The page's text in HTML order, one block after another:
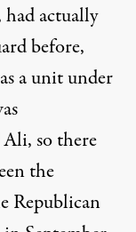
had actually
before,
a unit under
so there
the
Republican